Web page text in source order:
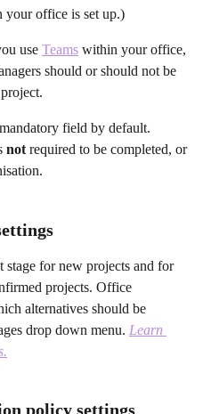
your office is set up.)
use Teams within your office,
should or should not be
field by default.
not required to be completed, or
stage for new projects and for
projects. Office
alternatives should be
drop down menu. Learn
policy settings